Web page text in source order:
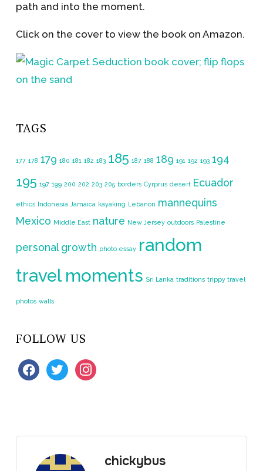
path and into the moment.
Click on the cover to view the book on Amazon.
TAGS
177 178 179 180 181 182 183 185 187 188 189 191 192 193 194
195 197 199 200 202 203 205 borders Cyrprus desert Ecuador
ethics Indonesia Jamaica kayaking Lebanon mannequins
Mexico Middle East nature New Jersey outdoors Palestine
personal growth photo essay random
travel moments Sri Lanka traditions trippy travel
photos walls
FOLLOW US
facebooktwitterinstagram
chickybus